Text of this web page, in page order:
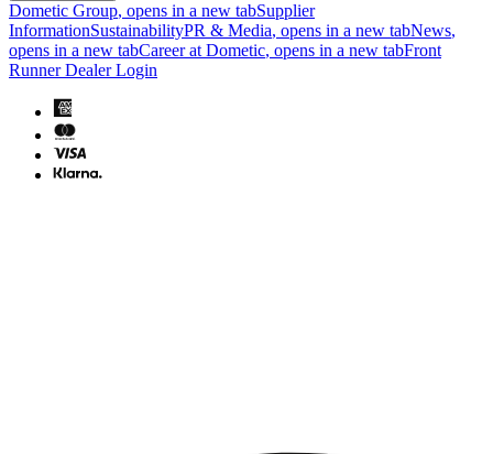
Dometic Group, opens in a new tabSupplier
InformationSustainabilityPR & Media, opens in a new tabNews,
opens in a new tabCareer at Dometic, opens in a new tabFront
Runner Dealer Login